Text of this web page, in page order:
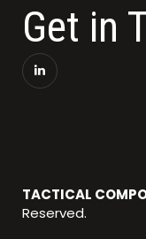
Get in
TACTICAL
Reserved.